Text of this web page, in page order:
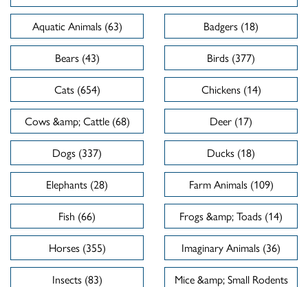
Aquatic Animals (63)
Badgers (18)
Bears (43)
Birds (377)
Cats (654)
Chickens (14)
Cows &amp; Cattle (68)
Deer (17)
Dogs (337)
Ducks (18)
Elephants (28)
Farm Animals (109)
Fish (66)
Frogs &amp; Toads (14)
Horses (355)
Imaginary Animals (36)
Insects (83)
Mice &amp; Small Rodents